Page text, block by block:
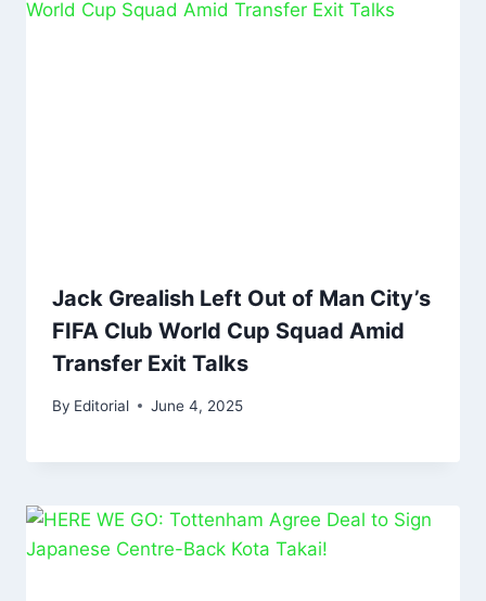
Jack Grealish Left Out of Man City’s
FIFA Club World Cup Squad Amid
Transfer Exit Talks
By Editorial June 4, 2025